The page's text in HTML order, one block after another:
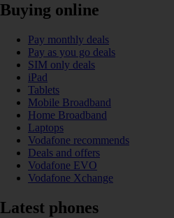
Buying online
Pay monthly deals
Pay as you go deals
SIM only deals
iPad
Tablets
Mobile Broadband
Home Broadband
Laptops
Vodafone recommends
Deals and offers
Vodafone EVO
Vodafone Xchange
Latest phones